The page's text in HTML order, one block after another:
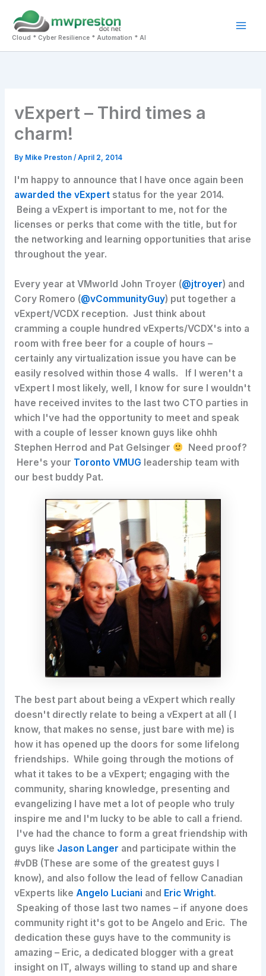
content
Cloud * Cyber Resilience * Automation * AI
vExpert – Third times a
charm!
By Mike Preston / April 2, 2014
I'm happy to announce that I have once again been
awarded the vExpertstatus for the year 2014.
Being a vExpert is important to me, not for the
licenses or perks that come with the title, but for
the networking and learning opportunities that arise
throughout the year.
Every year at VMworld John Troyer (@jtroyer) and
Cory Romero (@vCommunityGuy) put together a
vExpert/VCDX reception. Just think about
cramming a couple hundred vExperts/VCDX's into a
room with free beer for a couple of hours –
certainly any virtualization issue you have can be
easily resolved within those 4 walls. If I weren't a
vExpert I most likely, well, I know for sure I wouldn't
have received invites to the last two CTO parties in
which I've had the opportunity to meet and speak
with a couple of lesser known guys like ohhh
Stephen Herrod and Pat Gelsinger
Need proof?
Here's your Toronto VMUG leadership team with
our best buddy Pat.
The best part about being a vExpert which really
doesn't directly relate to being a vExpert at all ( I
know, that makes no sense, just bare with me) is
how it has opened up the doors for some lifelong
friendships. While going through the motions of
what it takes to be a vExpert; engaging with the
community, sharing knowledge, presenting and
evangelizing I have met a lot of people who truly
inspire me and I'm lucky to be able to call a friend.
I've had the chance to form a great friendship with
guys like Jason Langer and participate within the
#vDB (These are some of the greatest guys I
know), and also follow the lead of fellow Canadian
vExperts like Angelo Luciani and Eric Wright.
Speaking of those last two names – if anyone does
community right it's got to be Angelo and Eric. The
dedication these guys have to the community is
amazing – Eric, a dedicated blogger with a great
insight on IT, always willing to stand up and share